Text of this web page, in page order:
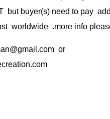
but buyer(s) need to pay
worldwide .more info
or